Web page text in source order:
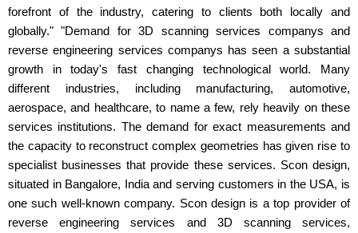
forefront of the industry, catering to clients both locally and
globally." "Demand for 3D scanning services companys and
reverse engineering services companys has seen a substantial
growth in today's fast changing technological world. Many
different industries, including manufacturing, automotive,
aerospace, and healthcare, to name a few, rely heavily on these
services institutions. The demand for exact measurements and
the capacity to reconstruct complex geometries has given rise to
specialist businesses that provide these services. Scon design,
situated in Bangalore, India and serving customers in the USA, is
one such well-known company. Scon design is a top provider of
reverse engineering services and 3D scanning services,